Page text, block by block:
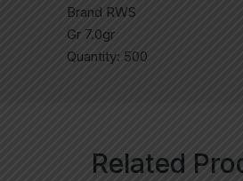
Brand RWS
Gr 7.0gr
Quantity: 500
Related